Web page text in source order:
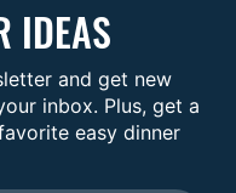
IDEAS
and get new
inbox. Plus, get a
easy dinner